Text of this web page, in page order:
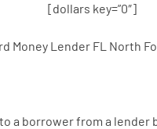
[dollars key=”0″]
Money Lender FL North
to a borrowerfrom a lender